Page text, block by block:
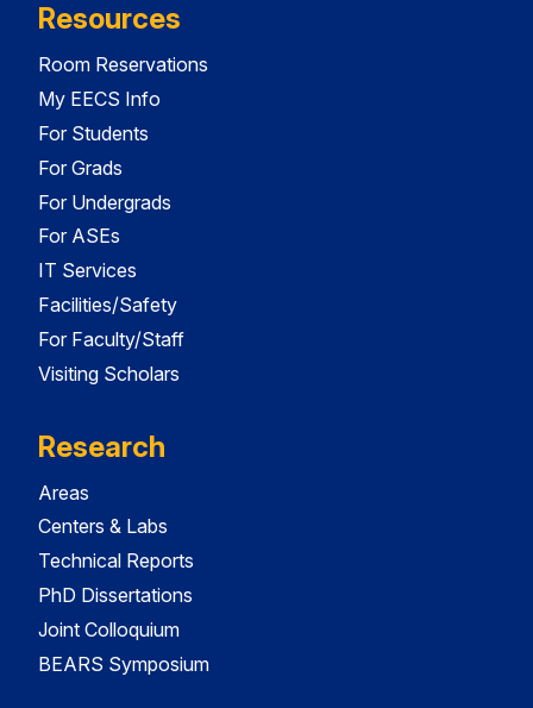
Resources
Room Reservations
My EECS Info
For Students
For Grads
For Undergrads
For ASEs
IT Services
Facilities/Safety
For Faculty/Staff
Visiting Scholars
Research
Areas
Centers & Labs
Technical Reports
PhD Dissertations
Joint Colloquium
BEARS Symposium